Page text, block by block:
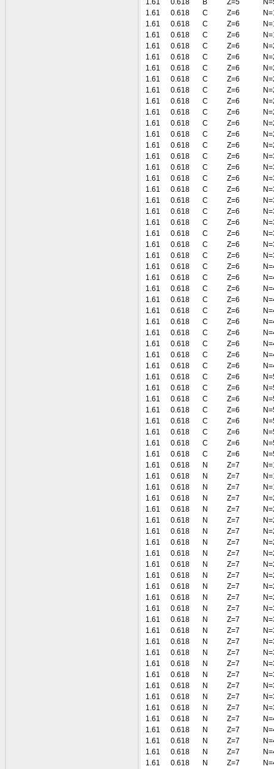
1.61
0.618 B Z=5
1.61
0.618 C Z=6
1.61
0.618 C Z=6
1.61
0.618 C Z=6
1.61
0.618 C Z=6
1.61
0.618 C Z=6
1.61
0.618 C Z=6
1.61
0.618 C Z=6
1.61
0.618 C Z=6
1.61
0.618 C Z=6
1.61
0.618 C Z=6
1.61
0.618 C Z=6
1.61
0.618 C Z=6
1.61
0.618 C Z=6
1.61
0.618 C Z=6
1.61
0.618 C Z=6
1.61
0.618 C Z=6
1.61
0.618 C Z=6
1.61
0.618 C Z=6
1.61
0.618 C Z=6
1.61
0.618 C Z=6
1.61
0.618 C Z=6
1.61
0.618 C Z=6
1.61
0.618 C Z=6
1.61
0.618 C Z=6
1.61
0.618 C Z=6
1.61
0.618 C Z=6
1.61
0.618 C Z=6
1.61
0.618 C Z=6
1.61
0.618 C Z=6
1.61
0.618 C Z=6
1.61
0.618 C Z=6
1.61
0.618 C Z=6
1.61
0.618 C Z=6
1.61
0.618 C Z=6
1.61
0.618 C Z=6
1.61
0.618 C Z=6
1.61
0.618 C Z=6
1.61
0.618 C Z=6
1.61
0.618 C Z=6
1.61
0.618 C Z=6
1.61
0.618 C Z=6
1.61
0.618 N Z=7
1.61
0.618 N Z=7
1.61
0.618 N Z=7
1.61
0.618 N Z=7
1.61
0.618 N Z=7
1.61
0.618 N Z=7
1.61
0.618 N Z=7
1.61
0.618 N Z=7
1.61
0.618 N Z=7
1.61
0.618 N Z=7
1.61
0.618 N Z=7
1.61
0.618 N Z=7
1.61
0.618 N Z=7
1.61
0.618 N Z=7
1.61
0.618 N Z=7
1.61
0.618 N Z=7
1.61
0.618 N Z=7
1.61
0.618 N Z=7
1.61
0.618 N Z=7
1.61
0.618 N Z=7
1.61
0.618 N Z=7
1.61
0.618 N Z=7
1.61
0.618 N Z=7
1.61
0.618 N Z=7
1.61
0.618 N Z=7
1.61
0.618 N Z=7
1.61
0.618 N Z=7
1.61
0.618 N Z=7